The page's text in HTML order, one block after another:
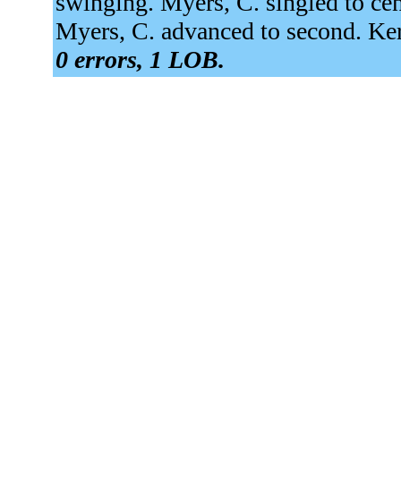
Myers, C. advanced to second.
0 errors, 1 LOB.